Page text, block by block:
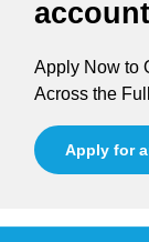
Apply Now to
Across the
Apply for